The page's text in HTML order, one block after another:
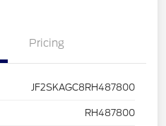
Pricing
JF2SKAGC8RH487800
RH487800